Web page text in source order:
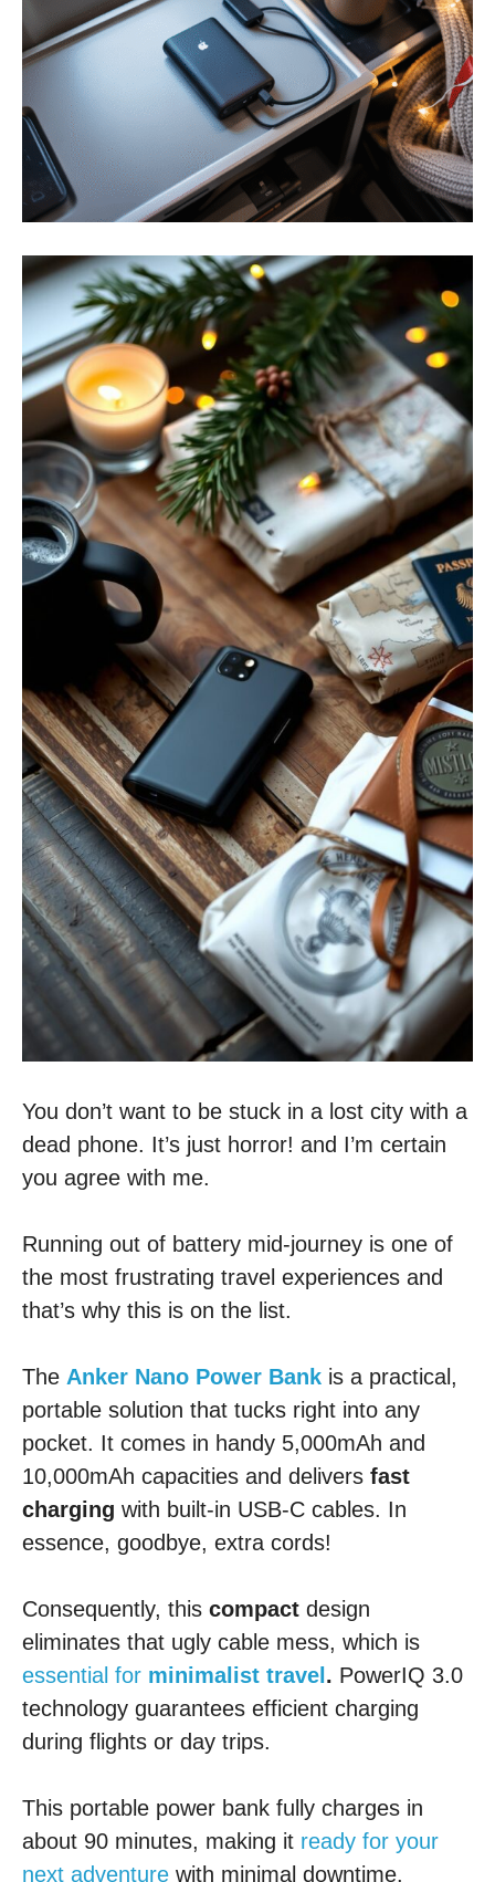
You don’t want to be stuck in a lost city with a
dead phone. It’s just horror! and I’m certain
you agree with me.
Running out of battery mid-journey is one of
the most frustrating travel experiences and
that’s why this is on the list.
The Anker Nano Power Bank is a practical,
portable solution that tucks right into any
pocket. It comes in handy 5,000mAh and
10,000mAh capacities and delivers fast
charging with built-in USB-C cables. In
essence, goodbye, extra cords!
Consequently, this compact design
eliminates that ugly cable mess, which is
essential for minimalist travel . PowerIQ 3.0
technology guarantees efficient charging
during flights or day trips.
This portable power bank fully charges in
about 90 minutes, making it ready for your
next adventure with minimal downtime.